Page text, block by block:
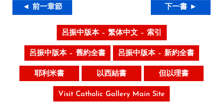
◄ 前一章節 下一書 ►
呂振中版本 – 繁体中文 – 索引
呂振中版本 – 舊約全書 呂振中版本 – 新約全書
耶利米書 以西結書 但以理書
Visit Catholic Gallery Main Site